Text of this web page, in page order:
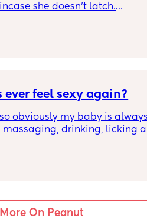
she doesn't latch.
recommend??
ever feel sexy again?
obviously my baby is
massaging, drinking, licking
to touch them either
sexy time and I feel like
It just feels bleghhhh
back to normal?
On Peanut